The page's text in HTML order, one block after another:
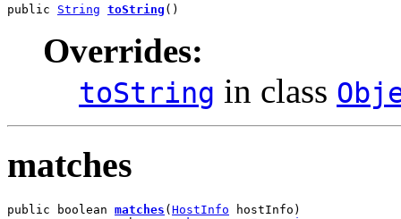
public String toString ()
Overrides:
toString in class
matches
public boolean matches (HostInfo hostInfo)